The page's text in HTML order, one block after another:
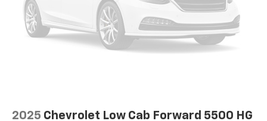
2025 Chevrolet Low Cab Forward 5500 HG